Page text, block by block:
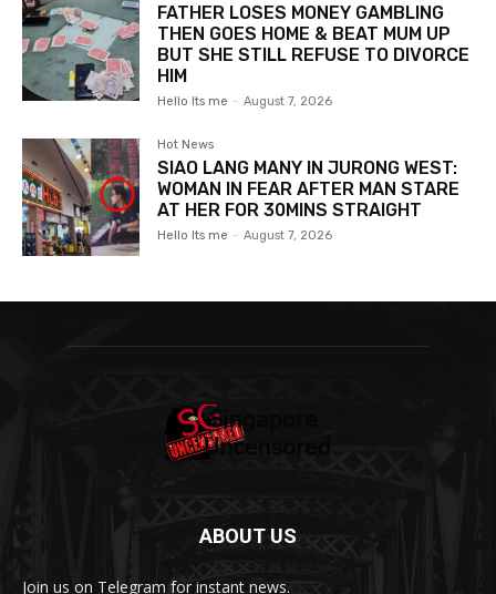
FATHER LOSES MONEY GAMBLING
THEN GOES HOME & BEAT MUM UP
BUT SHE STILL REFUSE TO DIVORCE
HIM
Hello Its me - August 7, 2026
Hot News
SIAO LANG MANY IN JURONG WEST:
WOMAN IN FEAR AFTER MAN STARE
AT HER FOR 30MINS STRAIGHT
Hello Its me - August 7, 2026
ABOUT US
Join us on Telegram for instant news.